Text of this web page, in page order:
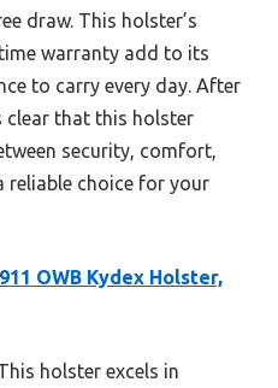
draw. This holster’s
warranty add to its
to carry every day. After
clear that this holster
security, comfort,
reliable choice for your
OWB Kydex Holster,
holster excels in